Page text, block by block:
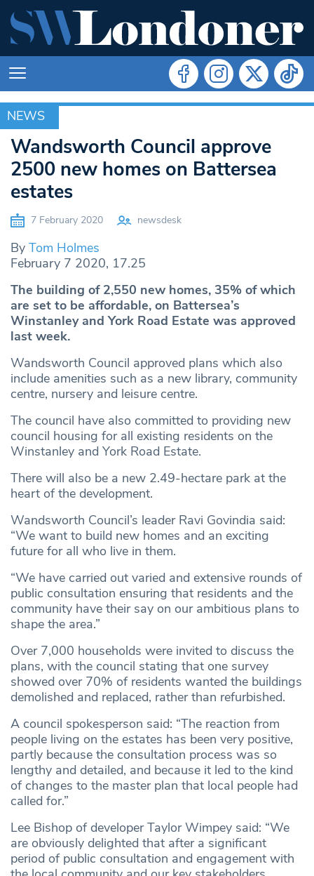
NEWS
NEWS
Wandsworth Council approve
2500 new homes on Battersea
estates
7 February 2020 newsdesk
By Tom Holmes
February 7 2020, 17.25
The building of 2,550 new homes, 35% of which
are set to be affordable, on Battersea’s
Winstanley and York Road Estate was approved
last week.
Wandsworth Council approved plans which also
include amenities such as a new library, community
centre, nursery and leisure centre.
The council have also committed to providing new
council housing for all existing residents on the
Winstanley and York Road Estate.
There will also be a new 2.49-hectare park at the
heart of the development.
Wandsworth Council’s leader Ravi Govindia said:
“We want to build new homes and an exciting
future for all who live in them.
“We have carried out varied and extensive rounds of
public consultation ensuring that residents and the
community have their say on our ambitious plans to
shape the area.”
Over 7,000 households were invited to discuss the
plans, with the council stating that one survey
showed over 70% of residents wanted the buildings
demolished and replaced, rather than refurbished.
A council spokesperson said: “The reaction from
people living on the estates has been very positive,
partly because the consultation process was so
lengthy and detailed, and because it led to the kind
of changes to the master plan that local people had
called for.”
Lee Bishop of developer Taylor Wimpey said: “We
are obviously delighted that after a significant
period of public consultation and engagement with